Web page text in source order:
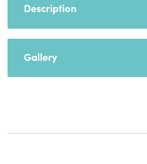
Description
Facilitates easy manoeuvrability.
Gallery